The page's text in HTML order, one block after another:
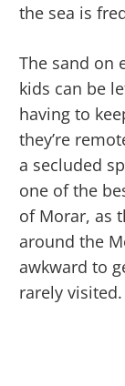
the sea is
The sand on
kids can be
having to
they’re
a secluded
one of the
of Morar, as
around the
awkward to
rarely visited.